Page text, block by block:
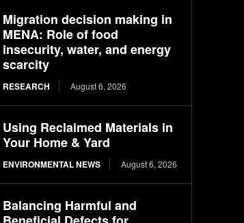
Migration decision making in
MENA: Role of food
insecurity, water, and energy
scarcity
RESEARCH August 6, 2026
Using Reclaimed Materials in
Your Home & Yard
ENVIRONMENTAL NEWS August 6, 2026
Balancing Harmful and